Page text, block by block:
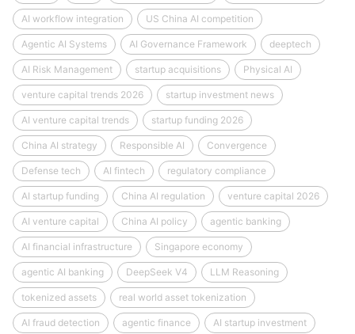
AI workflow integration US China AI competition
Agentic AI Systems AI Governance Framework deeptech
AI Risk Management startup acquisitions Physical AI
venture capital trends 2026 startup investment news
AI venture capital trends startup funding 2026
China AI strategy Responsible AI Convergence
Defense tech AI fintech regulatory compliance
AI startup funding China AI regulation venture capital 2026
AI venture capital China AI policy agentic banking
AI financial infrastructure Singapore economy
agentic AI banking DeepSeek V4 LLM Reasoning
tokenized assets real world asset tokenization
AI fraud detection agentic finance AI startup investment